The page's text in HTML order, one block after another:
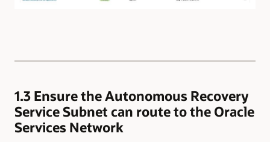
1.3 Ensure the Autonomous Recovery
Service Subnet can route to the Oracle
Services Network